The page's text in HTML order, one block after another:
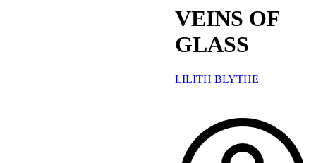
VEINS OF
GLASS
LILITH BLYTHE